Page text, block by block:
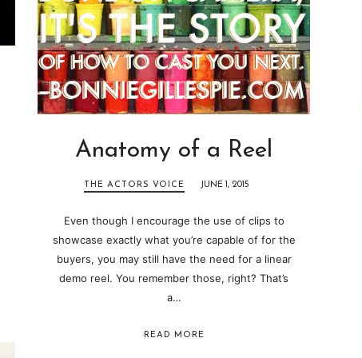
Anatomy of a Reel
THE ACTORS VOICE JUNE 1, 2015
Even though I encourage the use of clips to
showcase exactly what you’re capable of for the
buyers, you may still have the need for a linear
demo reel. You remember those, right? That’s
a…
READ MORE